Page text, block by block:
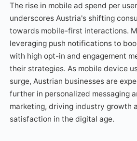
The rise in mobile ad spend per
underscores Austria's shifting
towards mobile-first interactions.
leveraging push notifications to
with high opt-in and engagement
their strategies. As mobile device
surge, Austrian businesses are
further in personalized messaging
marketing, driving industry growth
satisfaction in the digital age.